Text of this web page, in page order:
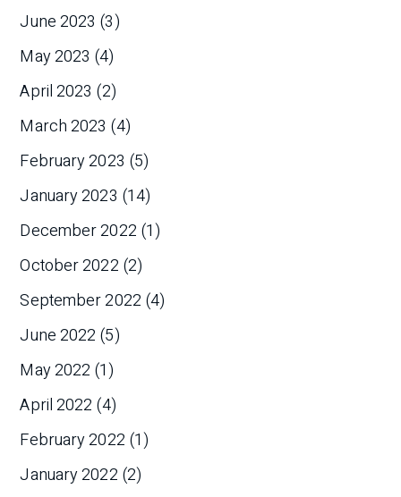
June 2023 (3)
May 2023 (4)
April 2023 (2)
March 2023 (4)
February 2023 (5)
January 2023 (14)
December 2022 (1)
October 2022 (2)
September 2022 (4)
June 2022 (5)
May 2022 (1)
April 2022 (4)
February 2022 (1)
January 2022 (2)